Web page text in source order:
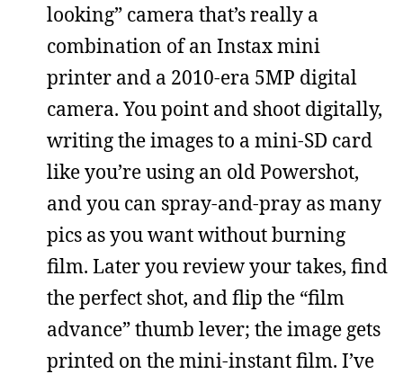
looking” camera that’s really a
combination of an Instax mini
printer and a 2010-era 5MP digital
camera. You point and shoot digitally,
writing the images to a mini-SD card
like you’re using an old Powershot,
and you can spray-and-pray as many
pics as you want without burning
film. Later you review your takes, find
the perfect shot, and flip the “film
advance” thumb lever; the image gets
printed on the mini-instant film. I’ve